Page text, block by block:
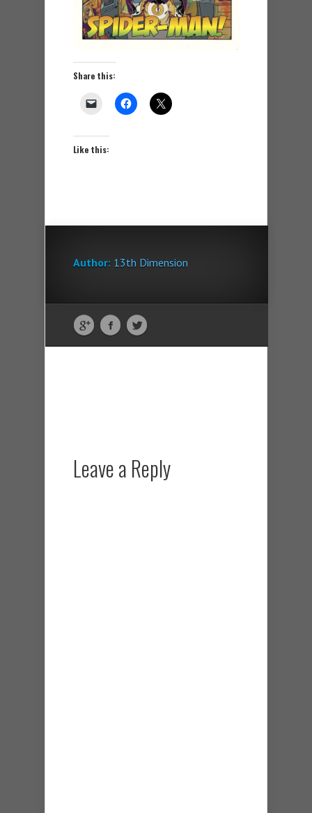
Share this:
Like this:
Author: 13th Dimension
Leave a Reply